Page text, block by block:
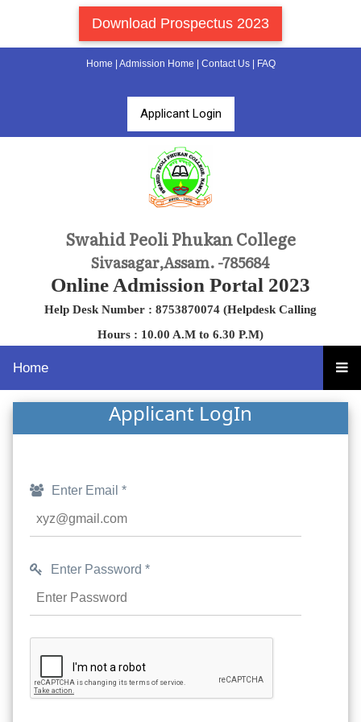
Download Prospectus 2023
Home Admission Home Contact Us| FAQ
Applicant Login
Swahid Peoli Phukan College
Sivasagar,Assam. -785684
Online Admission Portal 2023
Help Desk Number : 8753870074 (Helpdesk Calling
Hours : 10.00 A.M to 6.30 P.M)
Home
Applicant LogIn
Enter Email *
Enter Password *